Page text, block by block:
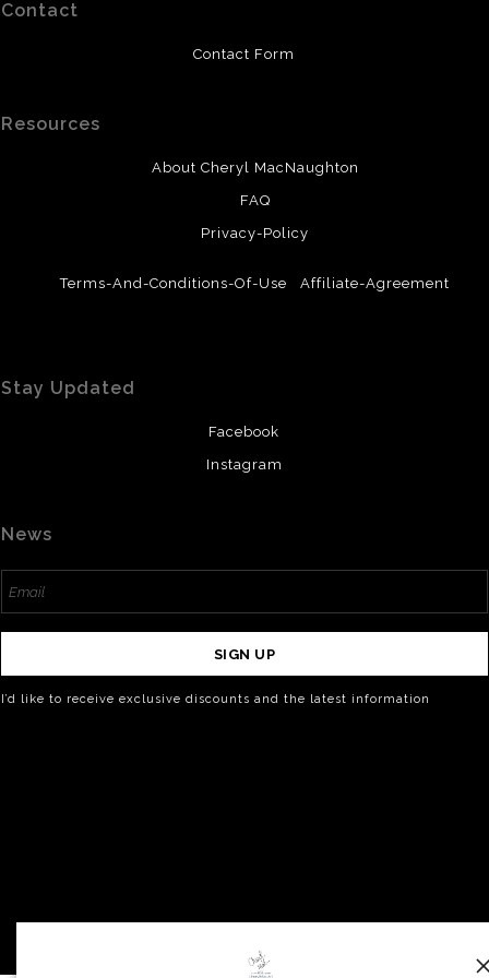
Contact
Contact Form
Resources
About Cheryl MacNaughton
FAQ
Privacy-Policy
Terms-And-Conditions-Of-Use Affiliate-Agreement
Stay Updated
Facebook
Instagram
News
SIGN UP
I’d like to receive exclusive discounts and the latest information